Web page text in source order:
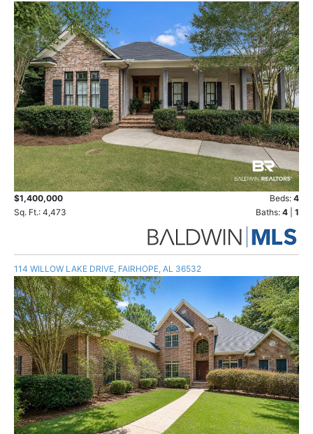
$1,400,000 Beds: 4
Sq. Ft.: 4,473
Baths: 4 1
114 WILLOW LAKE DRIVE, FAIRHOPE, AL 36532